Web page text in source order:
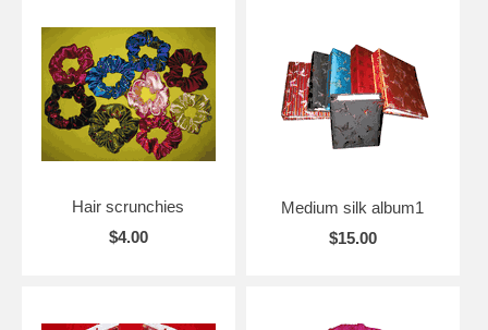
Hair scrunchies
$4.00
Medium silk album1
$15.00